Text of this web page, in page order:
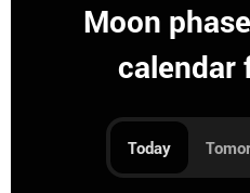
Moon
calendar
Today